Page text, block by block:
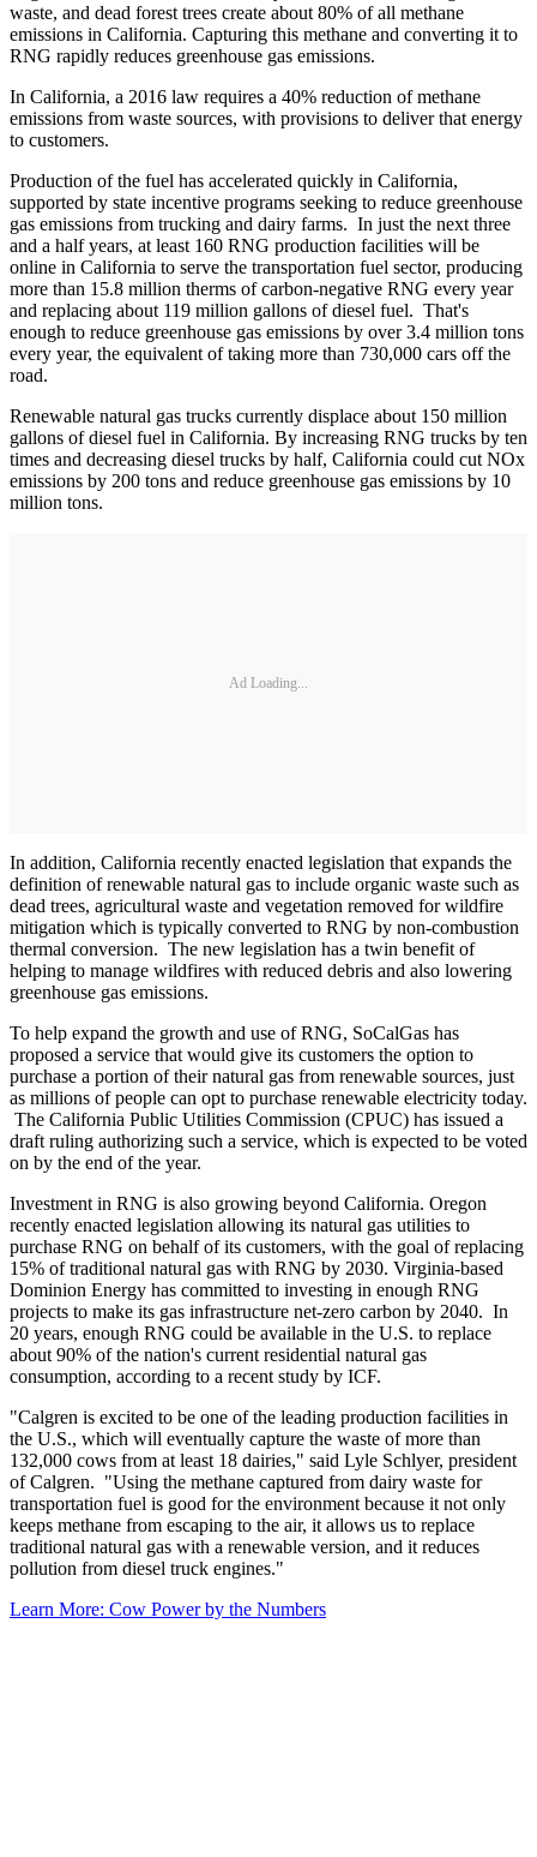
waste, and dead forest trees create about 80% of all methane
emissions in California. Capturing this methane and converting it to
RNG rapidly reduces greenhouse gas emissions.
In California, a 2016 law requires a 40% reduction of methane
emissions from waste sources, with provisions to deliver that energy
to customers.
Production of the fuel has accelerated quickly in California,
supported by state incentive programs seeking to reduce greenhouse
gas emissions from trucking and dairy farms. In just the next three
and a half years, at least 160 RNG production facilities will be
online in California to serve the transportation fuel sector, producing
more than 15.8 million therms of carbon-negative RNG every year
and replacing about 119 million gallons of diesel fuel. That's
enough to reduce greenhouse gas emissions by over 3.4 million tons
every year, the equivalent of taking more than 730,000 cars off the
road.
Renewable natural gas trucks currently displace about 150 million
gallons of diesel fuel in California. By increasing RNG trucks by ten
times and decreasing diesel trucks by half, California could cut NOx
emissions by 200 tons and reduce greenhouse gas emissions by 10
million tons.
Ad Loading...
In addition, California recently enacted legislation that expands the
definition of renewable natural gas to include organic waste such as
dead trees, agricultural waste and vegetation removed for wildfire
mitigation which is typically converted to RNG by non-combustion
thermal conversion. The new legislation has a twin benefit of
helping to manage wildfires with reduced debris and also lowering
greenhouse gas emissions.
To help expand the growth and use of RNG, SoCalGas has
proposed a service that would give its customers the option to
purchase a portion of their natural gas from renewable sources, just
as millions of people can opt to purchase renewable electricity today.
The California Public Utilities Commission (CPUC) has issued a
draft ruling authorizing such a service, which is expected to be voted
on by the end of the year.
Investment in RNG is also growing beyond California. Oregon
recently enacted legislation allowing its natural gas utilities to
purchase RNG on behalf of its customers, with the goal of replacing
15% of traditional natural gas with RNG by 2030. Virginia-based
Dominion Energy has committed to investing in enough RNG
projects to make its gas infrastructure net-zero carbon by 2040. In
20 years, enough RNG could be available in the U.S. to replace
about 90% of the nation's current residential natural gas
consumption, according to a recent study by ICF.
"Calgren is excited to be one of the leading production facilities in
the U.S., which will eventually capture the waste of more than
132,000 cows from at least 18 dairies," said Lyle Schlyer, president
of Calgren. "Using the methane captured from dairy waste for
transportation fuel is good for the environment because it not only
keeps methane from escaping to the air, it allows us to replace
traditional natural gas with a renewable version, and it reduces
pollution from diesel truck engines."
Learn More: Cow Power by the Numbers